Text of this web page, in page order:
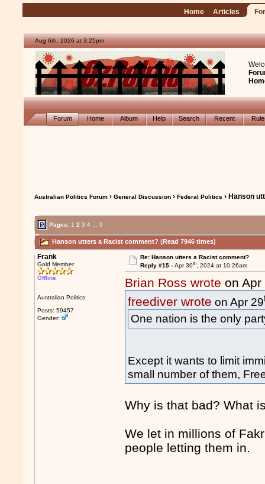
Home Articles
Aug 6th, 2026 at 3:25pm
Forum Home Album Help Search Recent
Australian Politics Forum ›General Discussion ›Federal Politics › Hanson
Pages: 1 2 3 4 9
Hanson utters a Racist comment? (Read 7946 times)
Frank
Gold Member
Offline
Australian Politics
Posts: 59457
Gender:
Re: Hanson utters a Racist comment?
Reply #15 - Apr 30th, 2024 at 10:26am
Brian Ross wrote on Apr
freediver wrote on Apr 29
One nation is the only
Except it wants to limit
small number of them,
Why is that bad? What
We let in millions of
people letting them in.